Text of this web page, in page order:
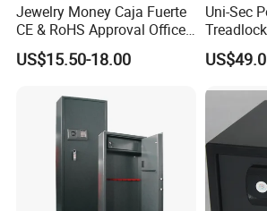
Jewelry Money Caja Fuerte
CE & RoHS Approval Office
and Home Digital Security
Electronic Safe Box
US$15.50-18.00
Uni-Sec
Handgun
Weapon
Wholesale